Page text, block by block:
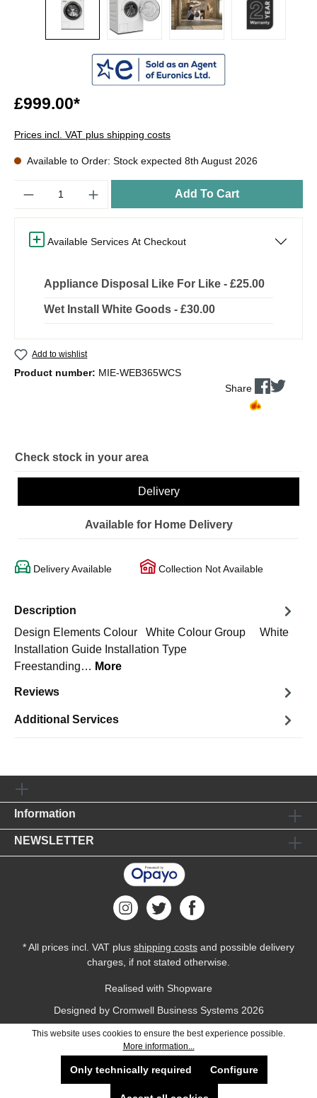
£999.00*
Prices incl. VAT plus shipping costs
Available to Order: Stock expected 8th August 2026
Add To Cart
Available Services At Checkout
Appliance Disposal Like For Like - £25.00
Wet Install White Goods - £30.00
Add to wishlist
Product number: MIE-WEB365WCS
Share
Check stock in your area
Delivery
Available for Home Delivery
Delivery Available Collection Not Available
Description
Design Elements Colour White Colour Group White
Installation Guide Installation Type
Freestanding… More
Reviews
Additional Services
Information
NEWSLETTER
* All prices incl. VAT plus shipping costs and possible delivery
charges, if not stated otherwise.
Realised with Shopware
Designed by Cromwell Business Systems2026
This website uses cookies to ensure the best experience possible.
More information...
Only technically required Configure